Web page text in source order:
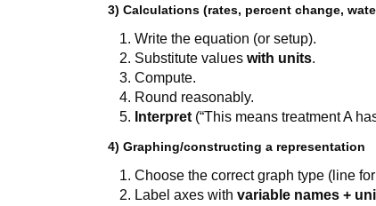
3) Calculations (rates, percent change,
Write the equation (or setup).
Substitute valueswith units.
Compute.
Round reasonably.
Interpret (“This means treatment A
4) Graphing/constructing a representation
Choose the correct graph type (line
Label axes withvariable names +